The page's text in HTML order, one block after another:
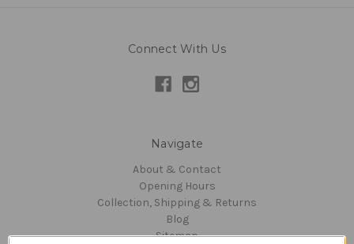
Connect With Us
Navigate
About & Contact
Opening Hours
Collection, Shipping & Returns
Blog
Sitemap